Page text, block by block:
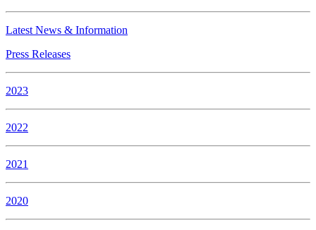
Latest News & Information
Press Releases
2023
2022
2021
2020